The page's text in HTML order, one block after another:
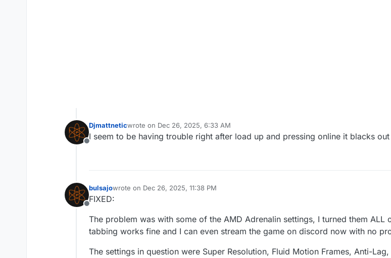
Offline
Djmattneticwrote on Dec 26, 2025, 6:33 AM
last edited by
I seem to be having trouble right after load up and pressing online it blacks
Offline
bulsajowrote on Dec 26, 2025, 11:38 PM
last edited by
FIXED:
The problem was with some of the AMD Adrenalin settings, I turned them
tabbing works fine and I can even stream the game on discord now with no
The settings in question were Super Resolution, Fluid Motion Frames, Anti-